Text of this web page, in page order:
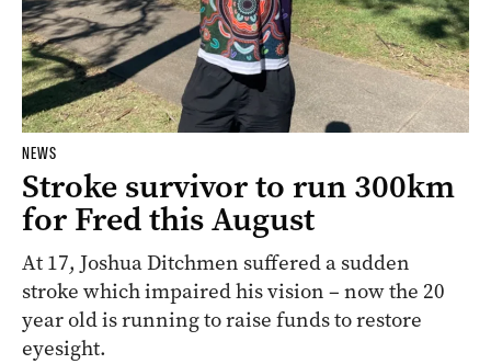
NEWS
Stroke survivor to run 300km
for Fred this August
At 17, Joshua Ditchmen suffered a sudden
stroke which impaired his vision – now the 20
year old is running to raise funds to restore
eyesight.